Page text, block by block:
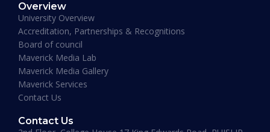
“One of the most modern ways of studying
perfected. That is Hali Management. Every
lecture teaches you essential information
required to understand the course. An
affordable and well spent investment to acquire
a Masters degree or more.”
Overview
University Overview
Accreditation, Partnerships & Recognitions
Board of council
Maverick Media Lab
Maverick Media Gallery
Maverick Services
Contact Us
Contact Us